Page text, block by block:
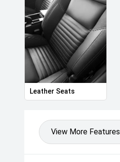
Leather Seats
View More Features